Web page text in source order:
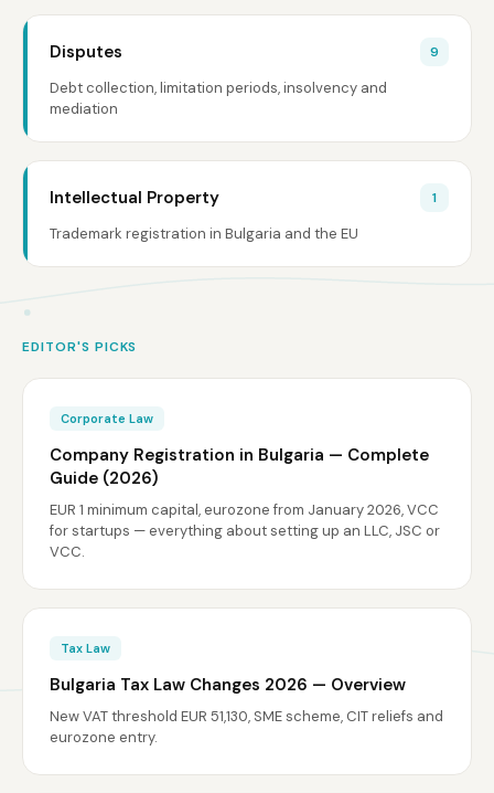
Disputes 9
Debt collection, limitation periods, insolvency and
mediation
Intellectual Property 1
Trademark registration in Bulgaria and the EU
EDITOR'S PICKS
Corporate Law
Company Registration in Bulgaria — Complete
Guide (2026)
EUR 1 minimum capital, eurozone from January 2026, VCC
for startups — everything about setting up an LLC, JSC or
VCC.
Tax Law
Bulgaria Tax Law Changes 2026 — Overview
New VAT threshold EUR 51,130, SME scheme, CIT reliefs and
eurozone entry.